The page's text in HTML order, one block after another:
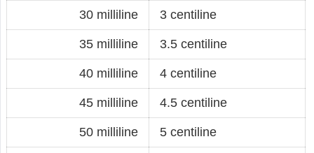
30 milliline 3 centiline
35 milliline 3.5 centiline
40 milliline 4 centiline
45 milliline 4.5 centiline
50 milliline 5 centiline